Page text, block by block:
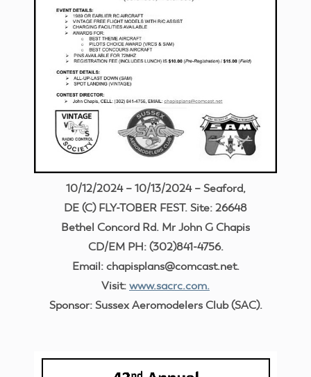
10/12/2024 – 10/13/2024 – Seaford,
DE (C) FLY-TOBER FEST. Site: 26648
Bethel Concord Rd. Mr John G Chapis
CD/EM PH: (302)841-4756.
Email: chapisplans@comcast.net.
Visit: www.sacrc.com.
Sponsor: Sussex Aeromodelers Club (SAC).